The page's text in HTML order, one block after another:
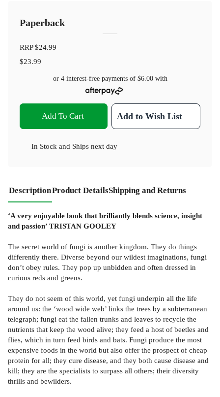
Paperback
RRP$24.99
$23.99
or 4 interest-free payments of $6.00with
Add To Cart Add to Wish List
In Stock and Ships next day
DescriptionProduct DetailsShipping and Returns
‘A very enjoyable book that brilliantly blends science, insight
and passion’ TRISTAN GOOLEY
The secret world of fungi is another kingdom. They do things
differently there. Diverse beyond our wildest imaginations, fungi
don’t obey rules. They pop up unbidden and often dressed in
curious reds and greens.
They do not seem of this world, yet fungi underpin all the life
around us: the ‘wood wide web’ links the trees by a subterranean
telegraph; fungi eat the fallen trunks and leaves to recycle the
nutrients that keep the wood alive; they feed a host of beetles and
flies, which in turn feed birds and bats. Fungi produce the most
expensive foods in the world but also offer the prospect of cheap
protein for all; they cure disease, and they both cause disease and
kill; they are the specialists to surpass all others; their diversity
thrills and bewilders.